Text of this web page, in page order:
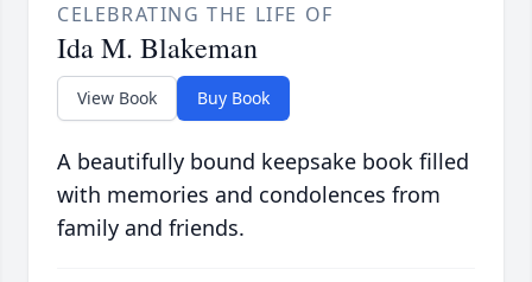
CELEBRATING THE LIFE OF
Ida M. Blakeman
View Book Buy Book
A beautifully bound keepsake book filled
with memories and condolences from
family and friends.